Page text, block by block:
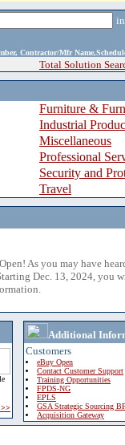
Contractor/Mfr
Total Solution
Furniture &
Industrial
Miscellaneous
Professional
Security and
Travel
As you may have
Dec. 13, 2024, you
Additional
Customers
eBuy Open
Contact Customer Support
Training Opportunities
FPDS-NG
EPLS
GSA Strategic Sourcing
Acquisition Gateway